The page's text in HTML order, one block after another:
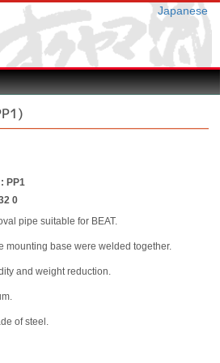
Japanese
PP1
0
pipe suitable for BEAT.
mounting base were welded together.
and weight reduction.
of steel.